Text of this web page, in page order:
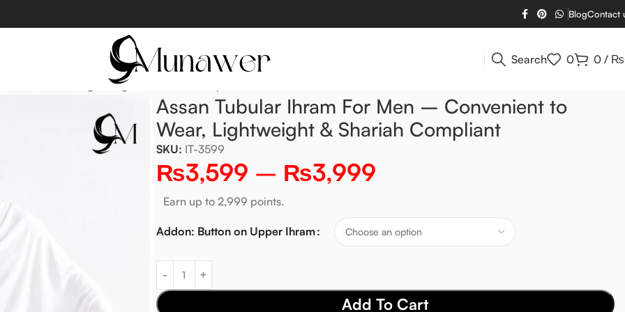
BlogContact
Search 0 0 / ₨
to Wear, Lightweight & Shariah Compliant
Assan Tubular Ihram For Men – Convenient to
Wear, Lightweight & Shariah Compliant
SKU: IT-3599
₨3,599 – ₨3,999
Earn up to 2,999 points.
Addon: Button on Upper Ihram
Add To Cart